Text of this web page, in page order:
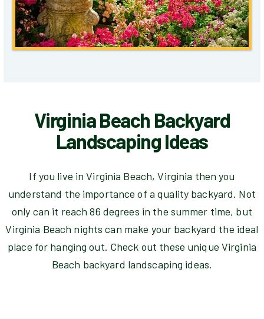
Virginia Beach Backyard
Landscaping Ideas
If you live in Virginia Beach, Virginia then you
understand the importance of a quality backyard. Not
only can it reach 86 degrees in the summer time, but
Virginia Beach nights can make your backyard the ideal
place for hanging out. Check out these unique Virginia
Beach backyard landscaping ideas.